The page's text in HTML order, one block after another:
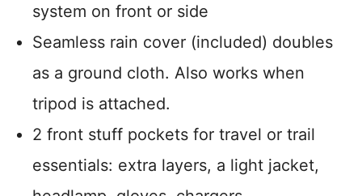
system on front or side
Seamless rain cover (included) doubles
as a ground cloth. Also works when
tripod is attached.
2 front stuff pockets for travel or trail
essentials: extra layers, a light jacket,